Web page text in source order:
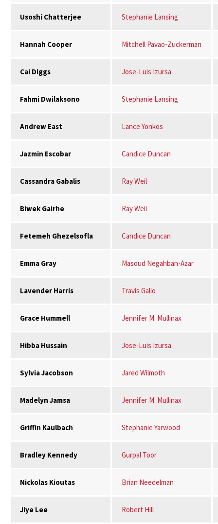
Usoshi Chatterjee Stephanie Lansing
Hannah Cooper Mitchell Pavao-Zuckerman
Cai Diggs Jose-Luis Izursa
Fahmi Dwilaksono Stephanie Lansing
Andrew East Lance Yonkos
Jazmin Escobar Candice Duncan
Cassandra Gabalis Ray Weil
Biwek Gairhe Ray Weil
Fetemeh Ghezelsofla Candice Duncan
Emma Gray Masoud Negahban-Azar
Lavender Harris Travis Gallo
Grace Hummell Jennifer M. Mullinax
Hibba Hussain Jose-Luis Izursa
Sylvia Jacobson Jared Wilmoth
Madelyn Jamsa Jennifer M. Mullinax
Griffin Kaulbach Stephanie Yarwood
Bradley Kennedy Gurpal Toor
Nickolas Kioutas Brian Needelman
Jiye Lee Robert Hill